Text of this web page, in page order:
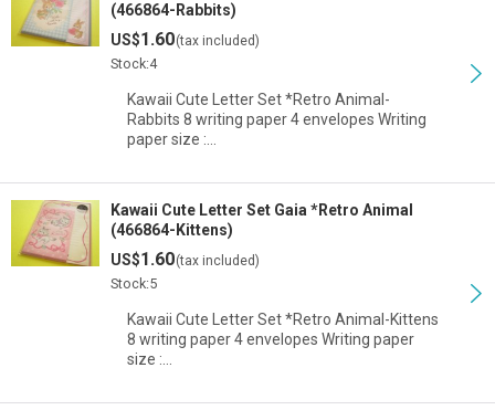
(466864-Rabbits)
US$1.60(tax included)
Stock:4
Kawaii Cute Letter Set *Retro Animal-
Rabbits 8 writing paper 4 envelopes Writing
paper size :…
Kawaii Cute Letter Set Gaia *Retro Animal
(466864-Kittens)
US$1.60(tax included)
Stock:5
Kawaii Cute Letter Set *Retro Animal-Kittens
8 writing paper 4 envelopes Writing paper
size :…